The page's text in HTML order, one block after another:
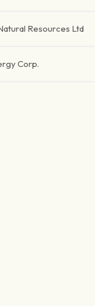
Resources Ltd
Corp.